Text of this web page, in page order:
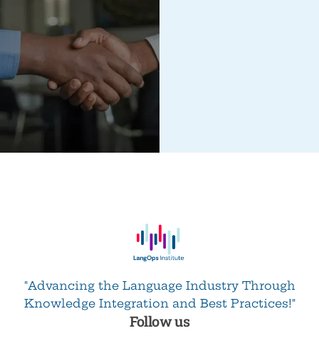
Follow us
"Advancing the Language Industry Through
Knowledge Integration and Best Practices!"